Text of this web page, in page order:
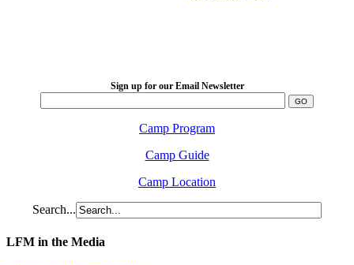
Sign up for our Email Newsletter
Camp Program
Camp Guide
Camp Location
Search...
LFM in the Media